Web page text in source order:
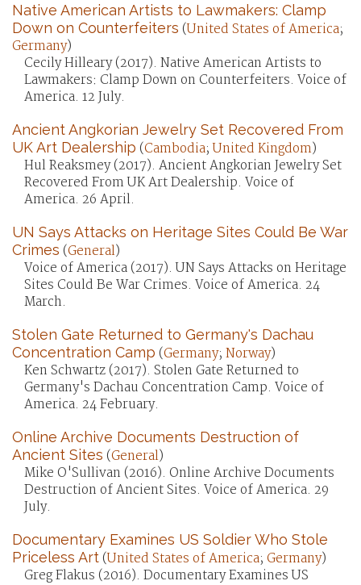
Native American Artists to Lawmakers: Clamp
Down on Counterfeiters (United States of America;
Germany)
Cecily Hilleary (2017). Native American Artists to
Lawmakers: Clamp Down on Counterfeiters. Voice of
America. 12 July.
Ancient Angkorian Jewelry Set Recovered From
UK Art Dealership (Cambodia;United Kingdom)
Hul Reaksmey (2017). Ancient Angkorian Jewelry Set
Recovered From UK Art Dealership. Voice of
America. 26 April.
UN Says Attacks on Heritage Sites Could Be War
Crimes (General)
Voice of America (2017). UN Says Attacks on Heritage
Sites Could Be War Crimes. Voice of America. 24
March.
Stolen Gate Returned to Germany's Dachau
Concentration Camp (Germany; Norway)
Ken Schwartz (2017). Stolen Gate Returned to
Germany's Dachau Concentration Camp. Voice of
America. 24 February.
Online Archive Documents Destruction of
Ancient Sites (General)
Mike O'Sullivan (2016). Online Archive Documents
Destruction of Ancient Sites. Voice of America. 29
July.
Documentary Examines US Soldier Who Stole
Priceless Art(United States of America; Germany)
Greg Flakus (2016). Documentary Examines US